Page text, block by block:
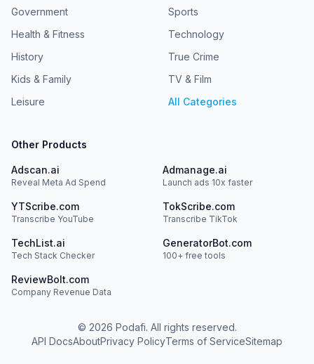
Government
Health & Fitness
History
Kids & Family
Leisure
Sports
Technology
True Crime
TV & Film
All Categories
Other Products
Adscan.ai
Reveal Meta Ad Spend
Admanage.ai
Launch ads 10x faster
YTScribe.com
Transcribe YouTube
TokScribe.com
Transcribe TikTok
TechList.ai
Tech Stack Checker
GeneratorBot.com
100+ free tools
ReviewBolt.com
Company Revenue Data
© 2026 Podafi. All rights reserved.
API DocsAboutPrivacy PolicyTerms of ServiceSitemap